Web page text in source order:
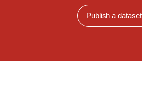
Publish a dataset